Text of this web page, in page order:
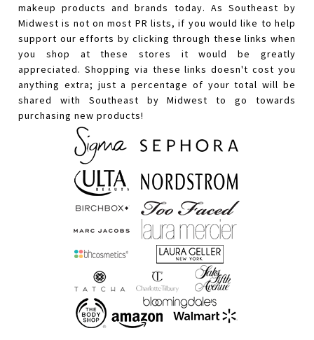
makeup products and brands today. As Southeast by
Midwest is not on most PR lists, if you would like to help
support our efforts by clicking through these links when
you shop at these stores it would be greatly
appreciated. Shopping via these links doesn't cost you
anything extra; just a percentage of your total will be
shared with Southeast by Midwest to go towards
purchasing new products!